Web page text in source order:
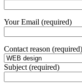
Your Email (required)
Contact reason (required)
Subject (required)